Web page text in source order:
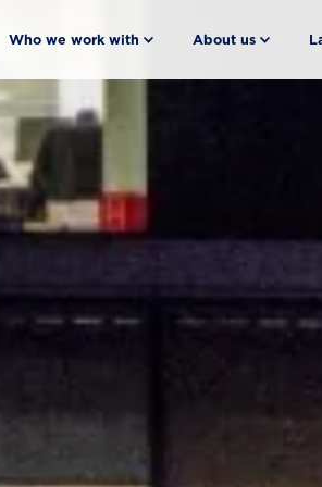
Who we work with About us